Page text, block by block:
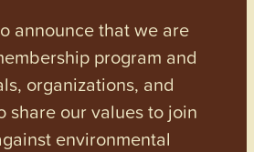
announce that we are
program and
organizations, and
share our values to join
environmental